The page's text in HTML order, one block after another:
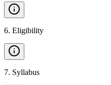
6. Eligibility
7. Syllabus